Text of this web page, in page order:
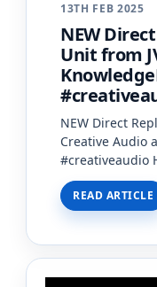
13TH FEB 2025
NEW
Unit from
NEW Direct
Creative Audio
#creativeaudio Here's a quick look at JVC's
NEW Direct
new Head Unit…
READ ARTICLE